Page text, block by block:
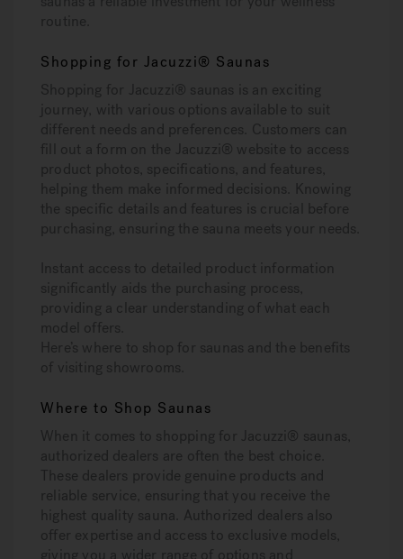
routine.
Shopping for Jacuzzi® Saunas
Shopping for Jacuzzi® saunas is an exciting
journey, with various options available to suit
different needs and preferences. Customers can
fill out a form on the Jacuzzi® website to access
product photos, specifications, and features,
helping them make informed decisions. Knowing
the specific details and features is crucial before
purchasing, ensuring the sauna meets your needs.
Instant access to detailed product information
significantly aids the purchasing process,
providing a clear understanding of what each
model offers.
Here’s where to shop for saunas and the benefits
of visiting showrooms.
Where to Shop Saunas
When it comes to shopping for Jacuzzi® saunas,
authorized dealers are often the best choice.
These dealers provide genuine products and
reliable service, ensuring that you receive the
highest quality sauna. Authorized dealers also
offer expertise and access to exclusive models,
giving you a wider range of options and